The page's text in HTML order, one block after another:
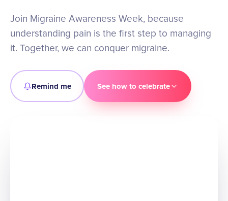
Join Migraine Awareness Week, because
understanding pain is the first step to managing
it. Together, we can conquer migraine.
Remind me See how to celebrate